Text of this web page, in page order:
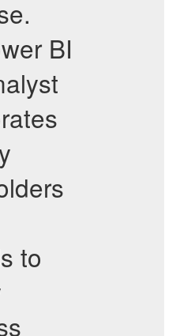
BI
to